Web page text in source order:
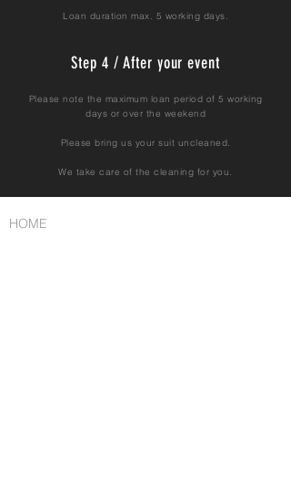
Loan duration max. 5 working days.
Step 4 / After your event
Please note the maximum loan period of 5 working
days or over the weekend
Please bring us your suit uncleaned.
We take care of the cleaning for you.
HOME